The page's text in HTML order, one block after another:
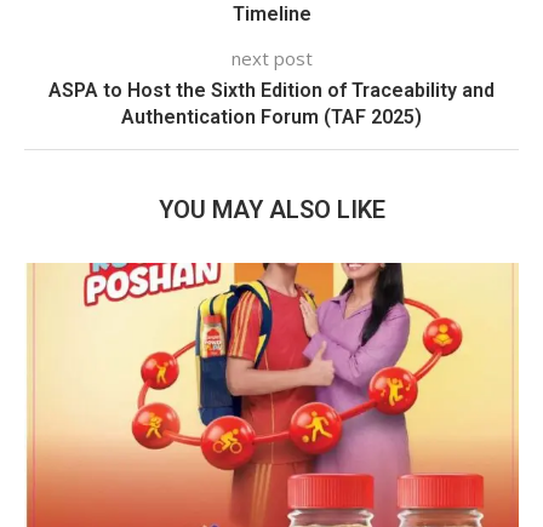
Timeline
next post
ASPA to Host the Sixth Edition of Traceability and
Authentication Forum (TAF 2025)
YOU MAY ALSO LIKE